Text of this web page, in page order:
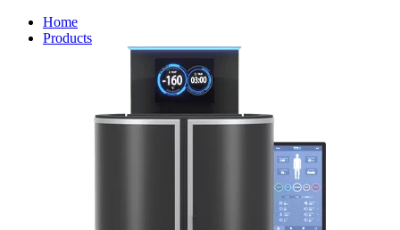
Home
Products